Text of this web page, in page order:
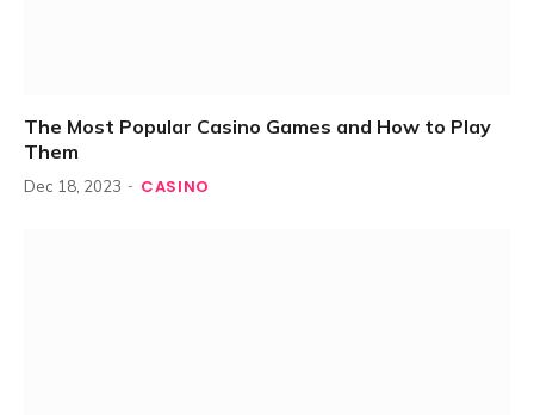
The Most Popular Casino Games and How to Play
Them
Dec 18, 2023 CASINO